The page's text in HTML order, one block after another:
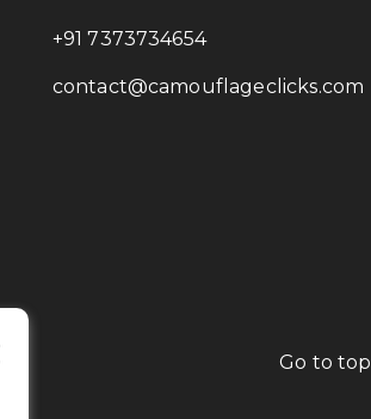
+91 7373734654
contact@camouflageclicks.com
Go to top